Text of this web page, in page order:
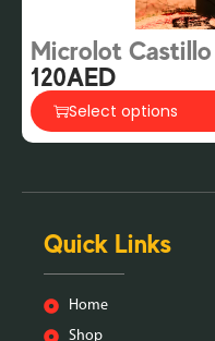
Microlot Castillo
120AED
Select options
Quick Links
Home
Shop